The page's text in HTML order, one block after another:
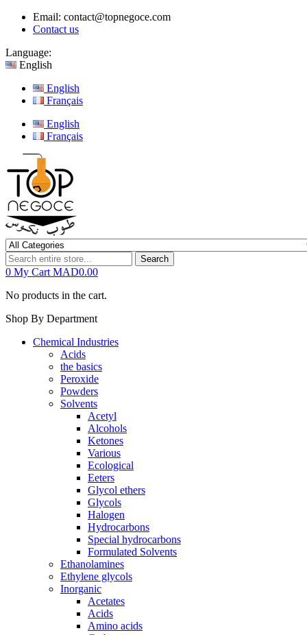
Email: contact@topnegoce.com
Contact us
Language:
English
English
Français
English
Français
Search
0 My Cart MAD0.00
No products in the cart.
Shop By Department
Chemical Industries
Acids
the basics
Peroxide
Powders
Solvents
Acetyl
Alcohols
Ketones
Various
Ecological
Eeters
Glycol ethers
Glycols
Halogen
Hydrocarbons
Special hydrocarbons
Formulated Solvents
Ethanolamines
Ethylene glycols
Inorganic
Acetates
Acids
Amino acids